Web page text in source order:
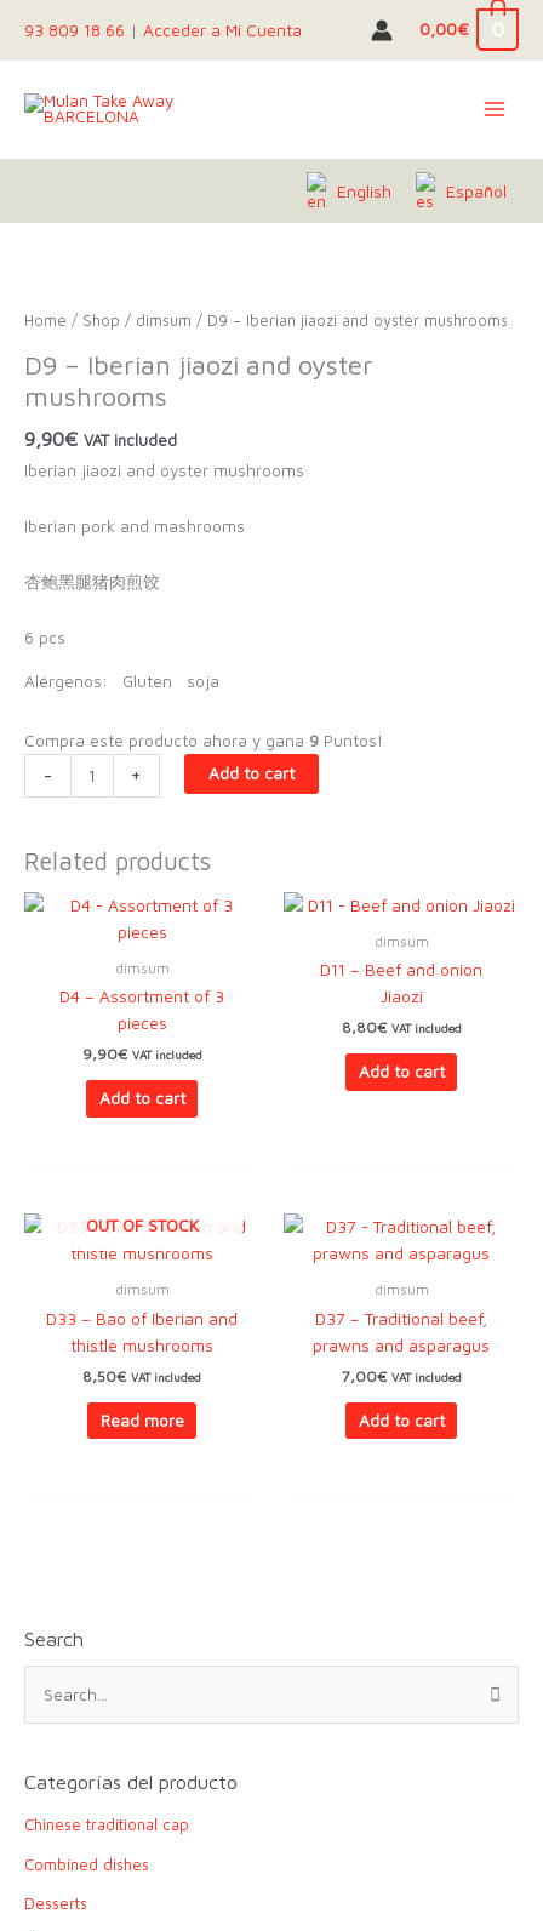
content
93 809 18 66 | Acceder a Mi Cuenta 0,00€ 0
English Español
Home / Shop / dimsum / D9 – Iberian jiaozi and oyster mushrooms
D9 – Iberian jiaozi and oyster
mushrooms
9,90€ VAT included
Iberian jiaozi and oyster mushrooms
Iberian pork and mashrooms
杏鲍黑腿猪肉煎饺
6 pcs
Alérgenos: Gluten soja
Compra este producto ahora y gana 9 Puntos!
-
-
and
oyster
+ Add to cart
Related products
dimsum
D4 – Assortment of 3
pieces
9,90€ VAT included
Add to cart
dimsum
D11 – Beef and onion
Jiaozi
8,80€ VAT included
Add to cart
OUT OF STOCK
dimsum
D33 – Bao of Iberian and
thistle mushrooms
8,50€ VAT included
Read more
dimsum
D37 – Traditional beef,
prawns and asparagus
7,00€ VAT included
Add to cart
Search
h
f
Categorías del producto
Chinese traditional cap
Combined dishes
Desserts